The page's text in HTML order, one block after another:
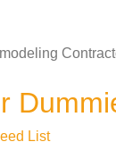
List